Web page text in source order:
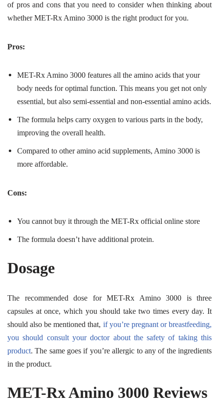
of pros and cons that you need to consider when thinking about
whether MET-Rx Amino 3000 is the right product for you.
Pros:
MET-Rx Amino 3000 features all the amino acids that your
body needs for optimal function. This means you get not only
essential, but also semi-essential and non-essential amino acids.
The formula helps carry oxygen to various parts in the body,
improving the overall health.
Compared to other amino acid supplements, Amino 3000 is
more affordable.
Cons:
You cannot buy it through the MET-Rx official online store
The formula doesn’t have additional protein.
Dosage
The recommended dose for MET-Rx Amino 3000 is three
capsules at once, which you should take two times every day. It
should also be mentioned that, if you’re pregnant or breastfeeding,
you should consult your doctor about the safety of taking this
product. The same goes if you’re allergic to any of the ingredients
in the product.
MET-Rx Amino 3000 Reviews